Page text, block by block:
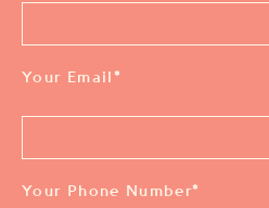
Your Email *
Your Phone Number*